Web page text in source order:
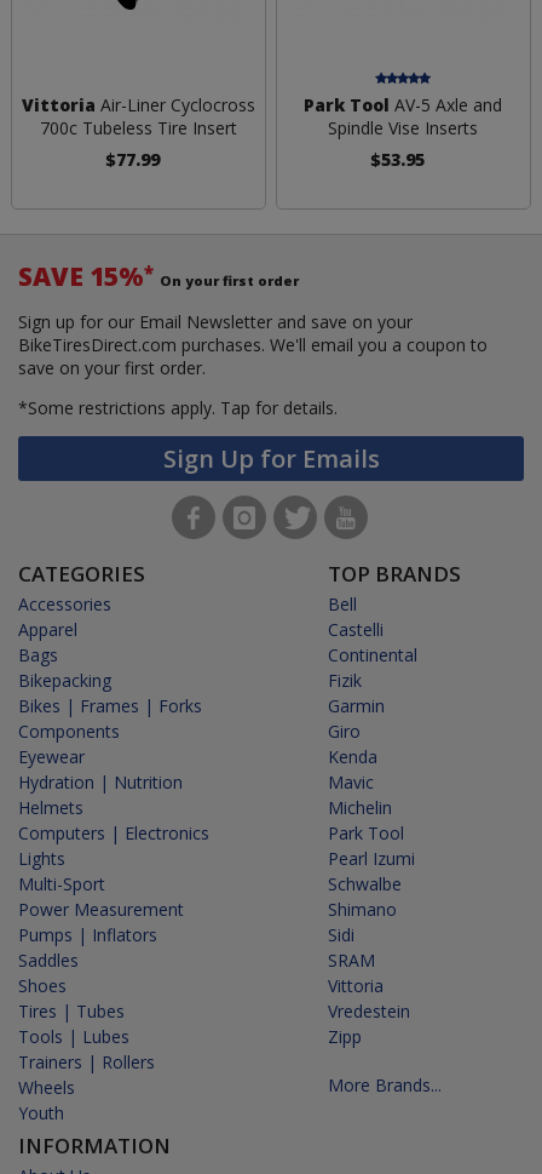
Vittoria Air-Liner Cyclocross
700c Tubeless Tire Insert
$77.99
Park Tool AV-5 Axle and
Spindle Vise Inserts
$53.95
SAVE 15%* On your first order
Sign up for our Email Newsletter and save on your
BikeTiresDirect.com purchases. We'll email you a coupon to
save on your first order.
*Some restrictions apply. Tap for details.
Sign Up for Emails
CATEGORIES
Accessories
Apparel
Bags
Bikepacking
Bikes | Frames | Forks
Components
Eyewear
Hydration | Nutrition
Helmets
Computers | Electronics
Lights
Multi-Sport
Power Measurement
Pumps | Inflators
Saddles
Shoes
Tires | Tubes
Tools | Lubes
Trainers | Rollers
Wheels
Youth
INFORMATION
TOP BRANDS
Bell
Castelli
Continental
Fizik
Garmin
Giro
Kenda
Mavic
Michelin
Park Tool
Pearl Izumi
Schwalbe
Shimano
Sidi
SRAM
Vittoria
Vredestein
Zipp
More Brands...